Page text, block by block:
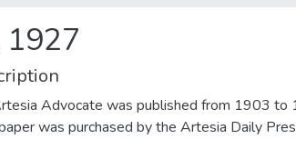
Advocate was published from 1903 to
was purchased by the Artesia Daily